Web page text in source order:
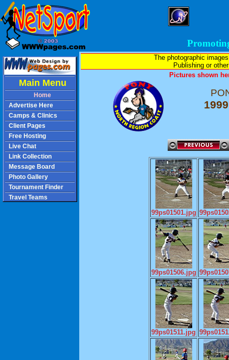
The photographic
Publishing or
Pictures shown
99ps01501.jpg
99ps01506.jpg
99ps01511.jpg
Main Menu
Home
Advertise Here
Camps & Clinics
Client Pages
Free Hosting
Live Chat
Link Collection
Message Board
Photo Gallery
Tournament Finder
Travel Teams